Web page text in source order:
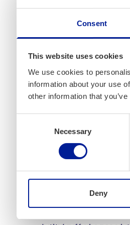
Consent
This website uses cookies
We use cookies to
information about your use
other information that
Necessary
Deny
In a nutshell, Intito
environment. The
management to plan
requirements. To
Finland.
processing, data
excellent
Three
Business